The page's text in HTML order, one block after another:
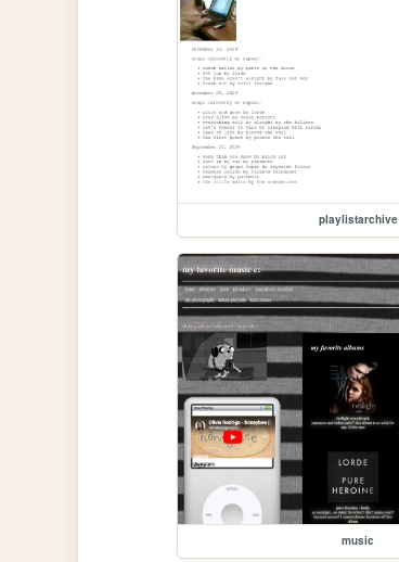
playlistarchive
music